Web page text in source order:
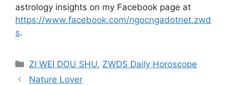
astrology insights on my Facebook page at
https://www.facebook.com/ngocngadotnet.zwd
s.
Categories
ZI WEI DOU SHU, ZWDS Daily Horoscope
Nature Lover